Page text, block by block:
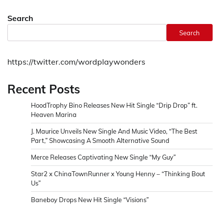
Search
Search
https://twitter.com/wordplaywonders
Recent Posts
HoodTrophy Bino Releases New Hit Single “Drip Drop” ft.
Heaven Marina
J. Maurice Unveils New Single And Music Video, “The Best
Part,” Showcasing A Smooth Alternative Sound
Merce Releases Captivating New Single “My Guy”
Star2 x ChinaTownRunner x Young Henny – “Thinking Bout
Us”
Baneboy Drops New Hit Single “Visions”